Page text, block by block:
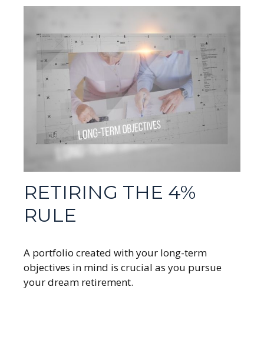
RETIRING THE 4%
RULE
A portfolio created with your long-term
objectives in mind is crucial as you pursue
your dream retirement.